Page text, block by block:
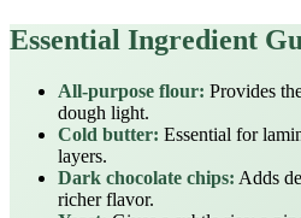
Essential Ingredient
All-purpose flour: Provides
dough light.
Cold butter: Essential for
layers.
Dark chocolate chips: Adds
richer flavor.